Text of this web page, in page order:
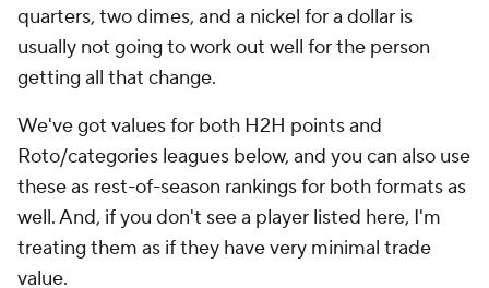
quarters, two dimes, and a nickel for a dollar is
usually not going to work out well for the person
getting all that change.
We've got values for both H2H points and
Roto/categories leagues below, and you can also use
these as rest-of-season rankings for both formats as
well. And, if you don't see a player listed here, I'm
treating them as if they have very minimal trade
value.